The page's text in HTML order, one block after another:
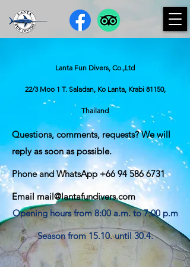
Lanta Fun Divers, Co.,Ltd
22/3 Moo 1 T. Saladan, Ko Lanta, Krabi 81150,
Thailand
Questions, comments, requests? We will
reply as soon as possible.
Phone and WhatsApp +66 94 586 6731
Emailmail@lantafundivers.com
Opening hours from 8:00 a.m. to 7:00 p.m
Season from 15.10. until 30.4.